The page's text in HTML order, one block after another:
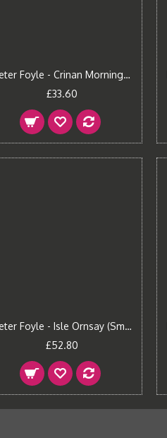
Peter Foyle - Crinan Morning (Large)
£33.60
Peter Foyle - Isle Ornsay (Small)
£52.80